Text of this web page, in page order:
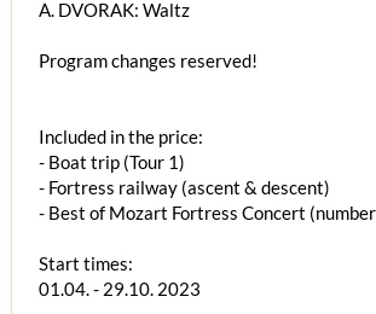
A. DVORAK: Waltz
Program changes reserved!
Included in the price:
- Boat trip (Tour 1)
- Fortress railway (ascent & descent)
- Best of Mozart Fortress Concert
Start times:
01.04. - 29.10. 2023